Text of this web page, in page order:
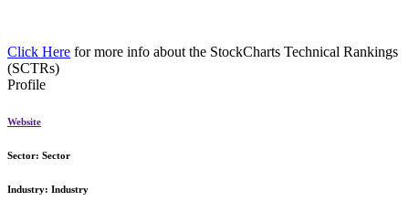
Click Here for more info about the StockCharts Technical Rankings
(SCTRs)
Profile
Website
Sector: Sector
Industry: Industry